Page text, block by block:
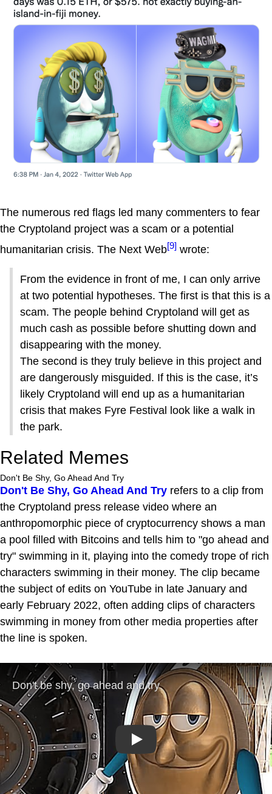
The numerous red flags led many commenters to fear
the Cryptoland project was a scam or a potential
humanitarian crisis. The Next Web[9] wrote:
From the evidence in front of me, I can only arrive
at two potential hypotheses. The first is that this is a
scam. The people behind Cryptoland will get as
much cash as possible before shutting down and
disappearing with the money.
The second is they truly believe in this project and
are dangerously misguided. If this is the case, it’s
likely Cryptoland will end up as a humanitarian
crisis that makes Fyre Festival look like a walk in
the park.
Related Memes
Don't Be Shy, Go Ahead And Try
Don't Be Shy, Go Ahead And Try refers to a clip from
the Cryptoland press release video where an
anthropomorphic piece of cryptocurrency shows a man
a pool filled with Bitcoins and tells him to "go ahead and
try" swimming in it, playing into the comedy trope of rich
characters swimming in their money. The clip became
the subject of edits on YouTube in late January and
early February 2022, often adding clips of characters
swimming in money from other media properties after
the line is spoken.
Play